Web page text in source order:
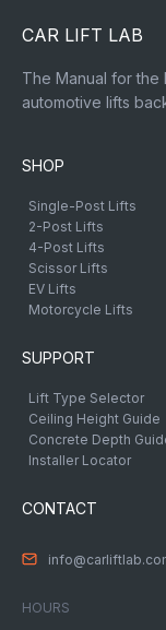
CAR LIFT LAB
The Manual for the
automotive lifts
SHOP
Single-Post Lifts
2-Post Lifts
4-Post Lifts
Scissor Lifts
EV Lifts
Motorcycle Lifts
SUPPORT
Lift Type Selector
Ceiling Height Guide
Concrete Depth
Installer Locator
CONTACT
HOURS